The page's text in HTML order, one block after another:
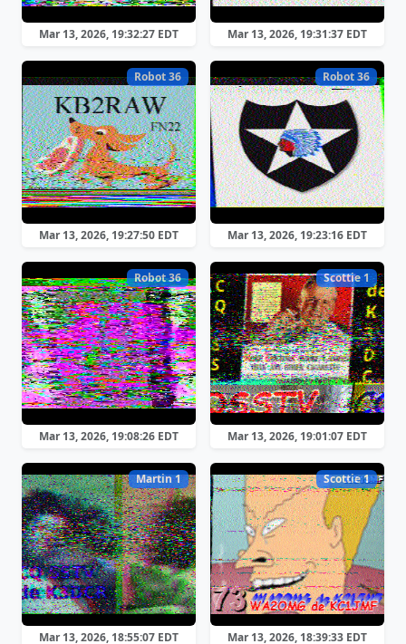
Mar 13, 2026, 19:32:27 EDT Mar 13, 2026, 19:31:37 EDT
Robot 36
Mar 13, 2026, 19:27:50 EDT
Robot 36
Mar 13, 2026, 19:23:16 EDT
Robot 36
Mar 13, 2026, 19:08:26 EDT
Scottie 1
Mar 13, 2026, 19:01:07 EDT
Martin 1
Mar 13, 2026, 18:55:07 EDT
Scottie 1
Mar 13, 2026, 18:39:33 EDT